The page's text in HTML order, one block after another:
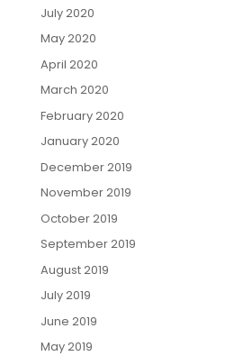
July 2020
May 2020
April 2020
March 2020
February 2020
January 2020
December 2019
November 2019
October 2019
September 2019
August 2019
July 2019
June 2019
May 2019